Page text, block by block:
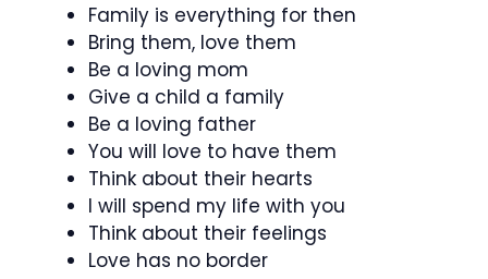
Family is everything for then
Bring them, love them
Be a loving mom
Give a child a family
Be a loving father
You will love to have them
Think about their hearts
I will spend my life with you
Think about their feelings
Love has no border